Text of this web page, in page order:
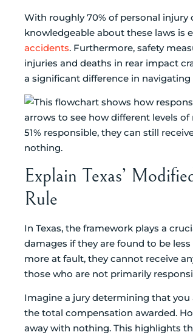
With roughly 70% of personal injury
knowledgeable about these laws is
accidents. Furthermore, safety
injuries and deaths in rear impact
a significant difference in
Explain Texas’
Rule
In Texas, the framework plays a
damages if they are found to be
more at fault, they cannot receive
those who are not primarily
Imagine a jury determining that you
the total compensation awarded.
away with nothing. This highlights